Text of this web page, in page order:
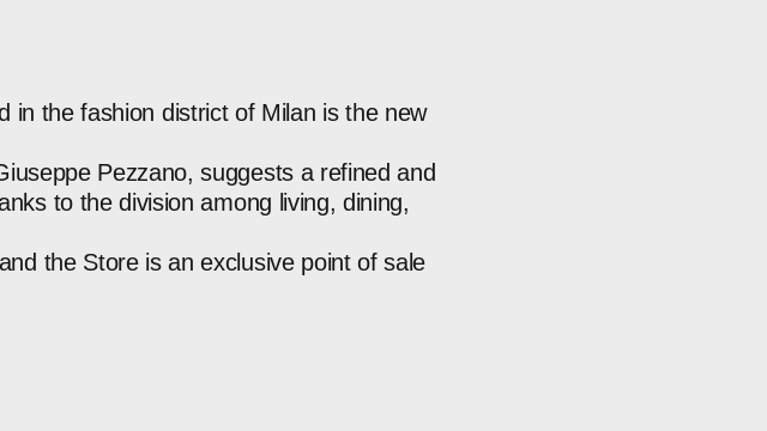
in the fashion district of Milan is the new
Pezzano, suggests a refined and
to the division among living, dining,
and the Store is an exclusive point of sale